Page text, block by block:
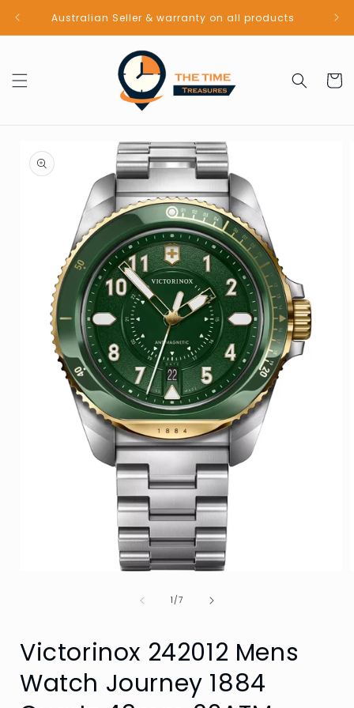
Skip to
contentAustralian Seller & warranty on all products
Cart
product
information
1/of
7
Victorinox 242012 Mens
Watch Journey 1884